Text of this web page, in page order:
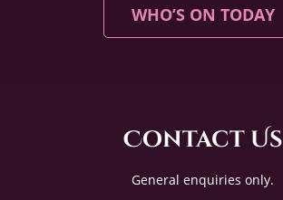
WHO’S ON TODAY
Contact Us
General enquiries only.